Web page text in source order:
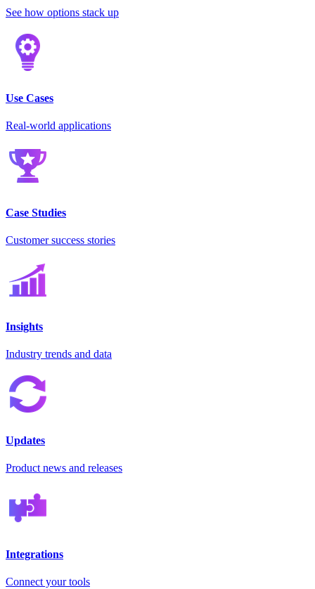
See how options stack up
Use Cases
Real-world applications
Case Studies
Customer success stories
Insights
Industry trends and data
Updates
Product news and releases
Integrations
Connect your tools